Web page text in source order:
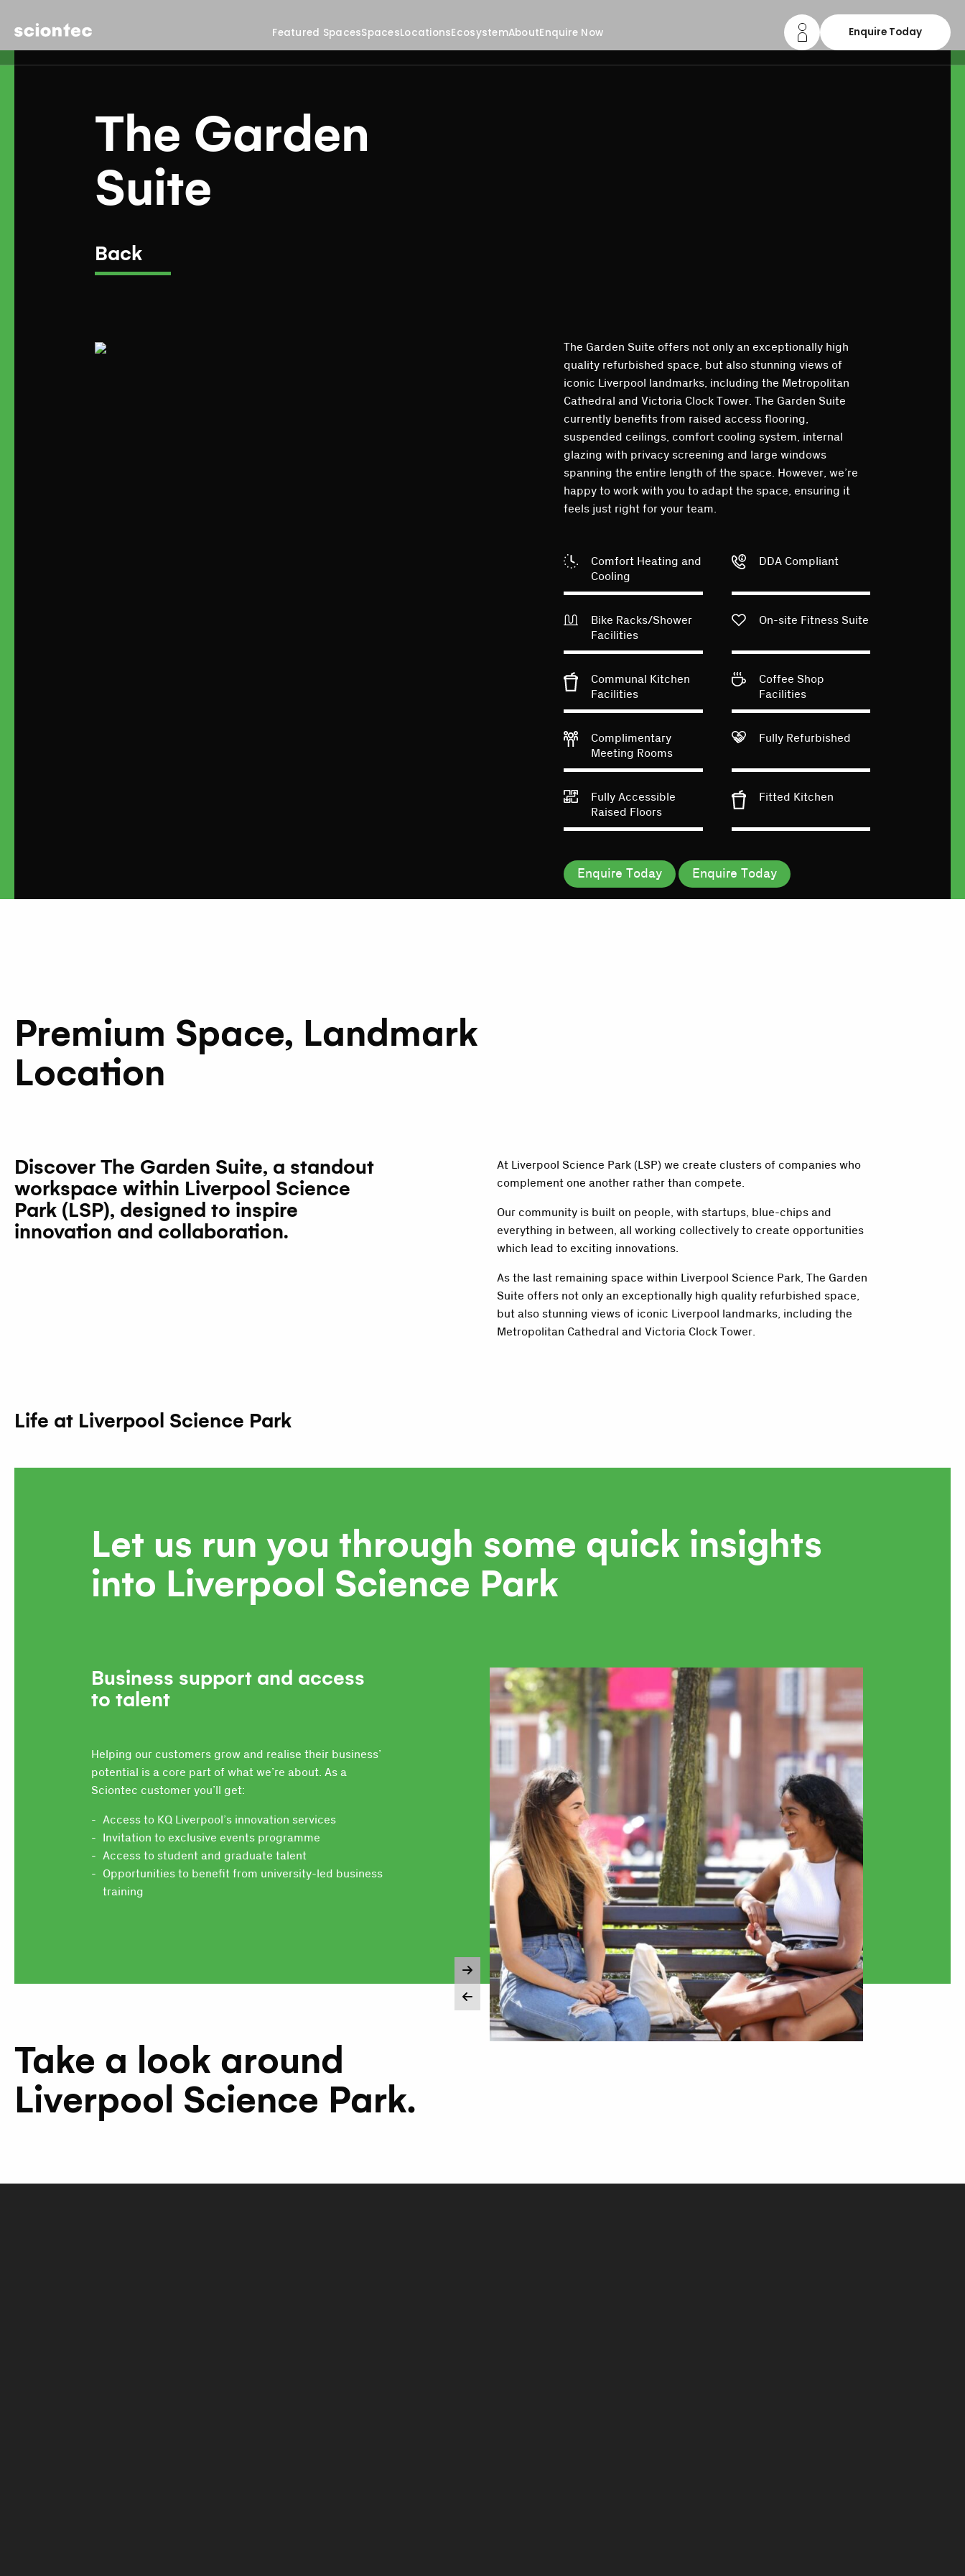
Sciontec Featured SpacesSpacesLocationsEcosystemAboutEnquire Now Enquire Today
The Garden
Suite
Back
The Garden Suite offers not only an exceptionally high
quality refurbished space, but also stunning views of
iconic Liverpool landmarks, including the Metropolitan
Cathedral and Victoria Clock Tower. The Garden Suite
currently benefits from raised access flooring,
suspended ceilings, comfort cooling system, internal
glazing with privacy screening and large windows
spanning the entire length of the space. However, we’re
happy to work with you to adapt the space, ensuring it
feels just right for your team.
Comfort Heating and
Cooling
DDA Compliant
Bike Racks/Shower
Facilities
On-site Fitness Suite
Communal Kitchen
Facilities
Coffee Shop
Facilities
Complimentary
Meeting Rooms
Fully Refurbished
Fully Accessible
Raised Floors
Fitted Kitchen
Enquire Today Enquire Today
Premium Space, Landmark
Location
Discover The Garden Suite, a standout
workspace within Liverpool Science
Park (LSP), designed to inspire
innovation and collaboration.
At Liverpool Science Park (LSP) we create clusters of companies who
complement one another rather than compete.
Our community is built on people, with startups, blue-chips and
everything in between, all working collectively to create opportunities
which lead to exciting innovations.
As the last remaining space within Liverpool Science Park, The Garden
Suite offers not only an exceptionally high quality refurbished space,
but also stunning views of iconic Liverpool landmarks, including the
Metropolitan Cathedral and Victoria Clock Tower.
Life at Liverpool Science Park
Let us run you through some quick insights
into Liverpool Science Park
Business support and access
to talent
Helping our customers grow and realise their business’
potential is a core part of what we’re about. As a
Sciontec customer you’ll get:
Access to KQ Liverpool’s innovation services
Invitation to exclusive events programme
Access to student and graduate talent
Opportunities to benefit from university-led business
training
Take a look around
Liverpool Science Park.